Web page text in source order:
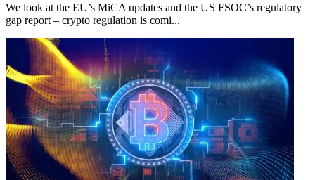
We look at the EU’s MiCA updates and the US FSOC’s regulatory
gap report – crypto regulation is comi...